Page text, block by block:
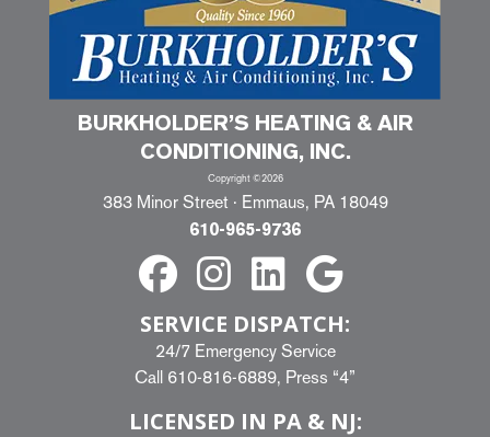
BURKHOLDER’S HEATING & AIR
CONDITIONING, INC.
Copyright ©2026
383 Minor Street · Emmaus, PA 18049
610-965-9736
SERVICE DISPATCH:
24/7 Emergency Service
Call 610-816-6889, Press “4”
LICENSED IN PA & NJ: